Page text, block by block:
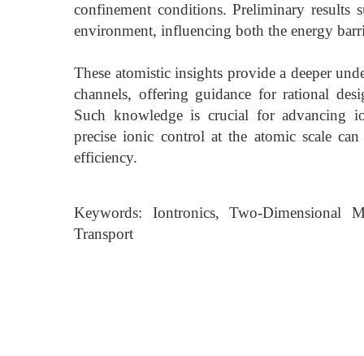
confinement conditions. Preliminary results
environment, influencing both the energy
These atomistic insights provide a deeper
channels, offering guidance for rational
Such knowledge is crucial for advancing
precise ionic control at the atomic scale
efficiency.
Keywords: Iontronics, Two-Dimensional
Transport